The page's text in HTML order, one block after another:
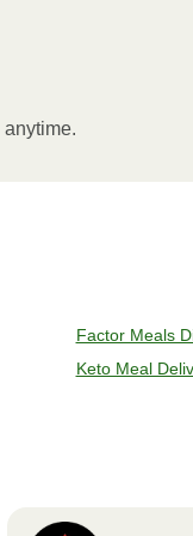
Factor Meals
Keto Meal